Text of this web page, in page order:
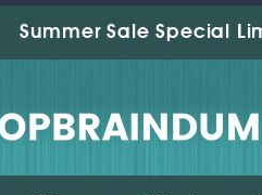
Summer Sale Special